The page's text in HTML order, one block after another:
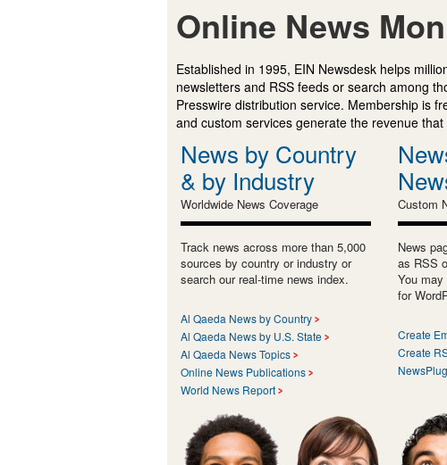
Online News
Established in 1995, EIN Newsdesk helps
newsletters and RSS feeds or search among
Presswire distribution service. Membership is
and custom services generate the revenue
News by Country
& by Industry
Worldwide News Coverage
Track news across more than 5,000
sources by country or industry or
search our real-time news index.
Al Qaeda News by Country
Al Qaeda News by U.S. State
Al Qaeda News Topics
Online News Publications
World News Report
Custom
News
as RSS
You
for
Create
Create